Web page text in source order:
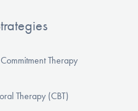
Therapy
Therapy (CBT)